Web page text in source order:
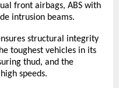
front airbags, ABS with
intrusion beams.
structural integrity
toughest vehicles in its
thud, and the
speeds.